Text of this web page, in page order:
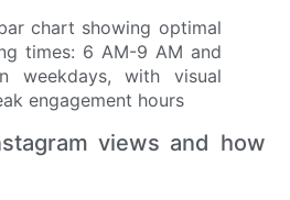
views and how